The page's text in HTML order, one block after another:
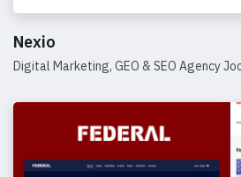
Nexio
Digital Marketing, GEO & SEO Agency